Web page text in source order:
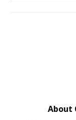
About